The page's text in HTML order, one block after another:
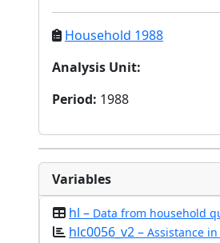
Household 1988
Analysis Unit:
Period: 1988
Variables
hl – Data from household
hlc0056_v2 – Assistance